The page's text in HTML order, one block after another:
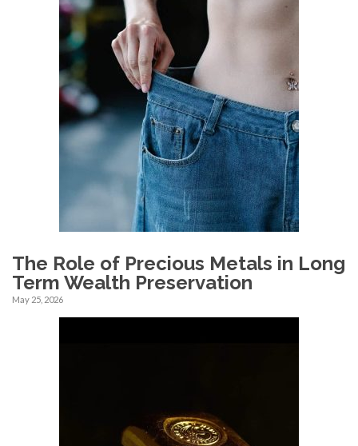
The Role of Precious Metals in Long
Term Wealth Preservation
May 25, 2026